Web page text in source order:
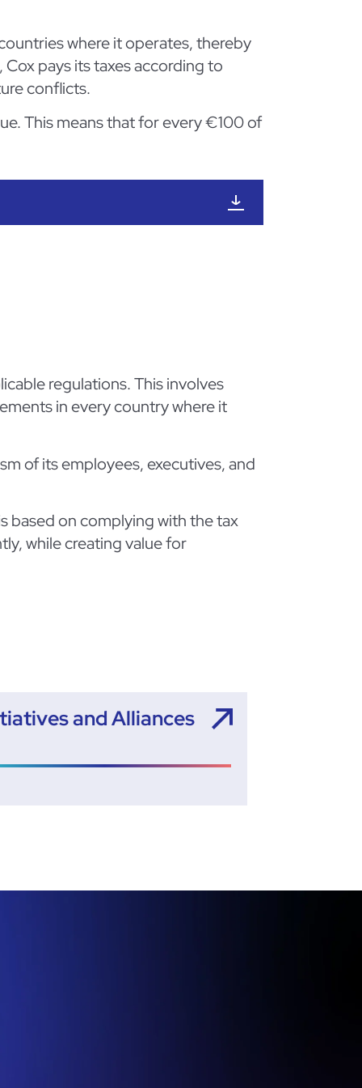
where it operates, thereby
pays its taxes according to
conflicts.
This means that for every €100 of
regulations. This involves
in every country where it
of its employees, executives, and
based on complying with the tax
while creating value for
and Alliances